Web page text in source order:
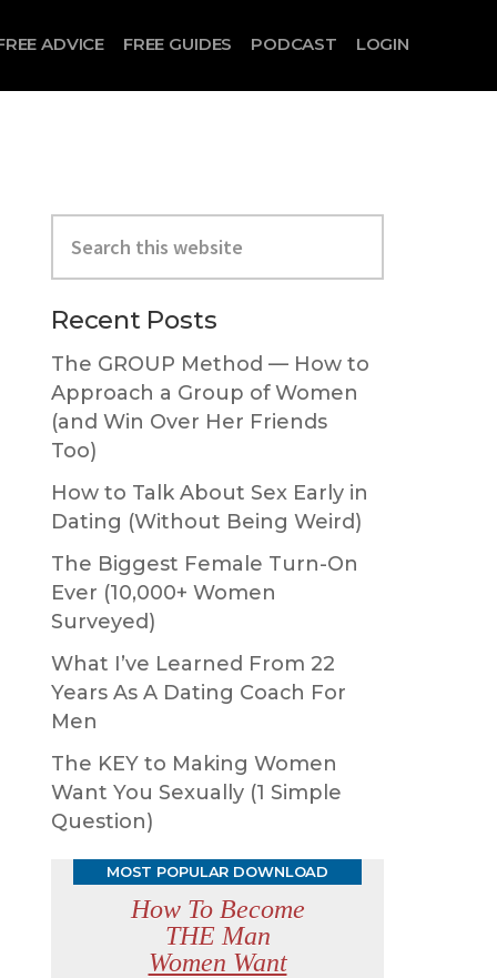
ADVICE FREE GUIDES PODCAST LOGIN
Sidebar
this
website
Recent Posts
The GROUP Method — How to
Approach a Group of Women
(and Win Over Her Friends
Too)
How to Talk About Sex Early in
Dating (Without Being Weird)
The Biggest Female Turn-On
Ever (10,000+ Women
Surveyed)
What I’ve Learned From 22
Years As A Dating Coach For
Men
The KEY to Making Women
Want You Sexually (1 Simple
Question)
MOST POPULAR DOWNLOAD
How To Become
THE Man
Women Want